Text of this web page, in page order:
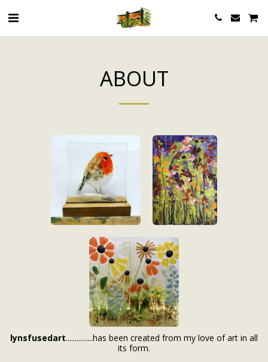
ABOUT
lynsfusedart...............has been created from my love of art in all
its form.